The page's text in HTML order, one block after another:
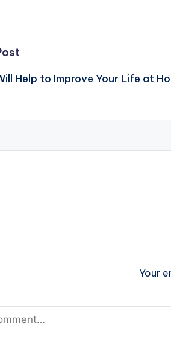
Help to Improve Your Life at
Your